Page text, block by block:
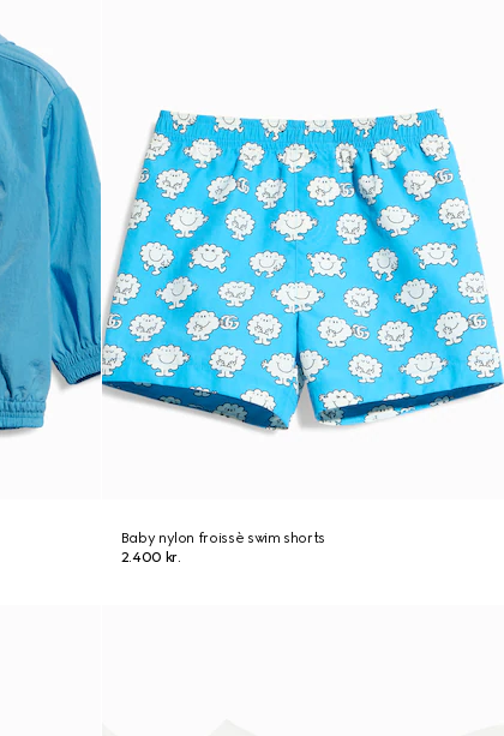
Baby nylon froissè swim shorts
2.400 kr.